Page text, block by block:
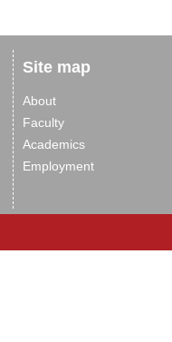
Site map
About
Faculty
Academics
Employment